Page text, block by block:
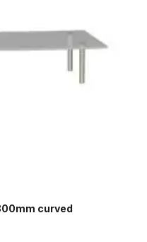
curved